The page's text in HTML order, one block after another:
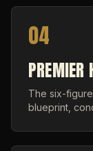
04
PREMIER
The six-
blueprint,